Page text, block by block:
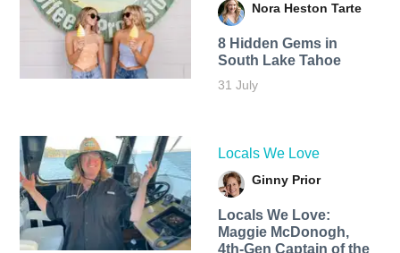
Nora Heston Tarte
8 Hidden Gems in
South Lake Tahoe
31 July
Locals We Love
Ginny Prior
Locals We Love:
Maggie McDonogh,
4th-Gen Captain of the